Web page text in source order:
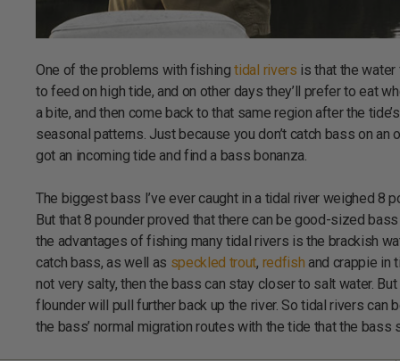
One of the problems with fishingtidal rivers is that the
to feed on high tide, and on other days they’ll prefer to eat
a bite, and then come back to that same region after the
seasonal patterns. Just because you don’t catch bass on an
got an incoming tide and find a bass bonanza.
The biggest bass I’ve ever caught in a tidal river weighed 8
But that 8 pounder proved that there can be good-sized
the advantages of fishing many tidal rivers is the brackish
catch bass, as well as speckled trout, redfish and crappie in
not very salty, then the bass can stay closer to salt water.
flounder will pull further back up the river. So tidal rivers
the bass’ normal migration routes with the tide that the